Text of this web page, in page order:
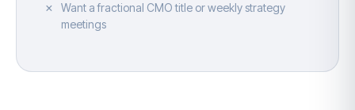
Want a fractional CMO title or weekly strategy
meetings